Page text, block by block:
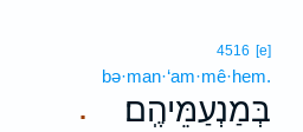
.
4516 [e]
bə·man·‘am·mê·hem.
בְּמַנְעַמֵּיהֶֽם׃